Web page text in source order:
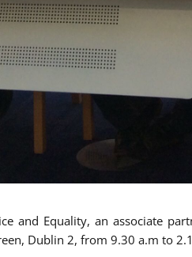
and Equality, an associate
Dublin 2, from 9.30 a.m to